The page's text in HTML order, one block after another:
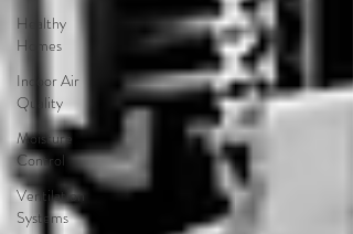
Healthy
Homes
Indoor Air
Quality
Moisture
Control
Ventilation
Systems